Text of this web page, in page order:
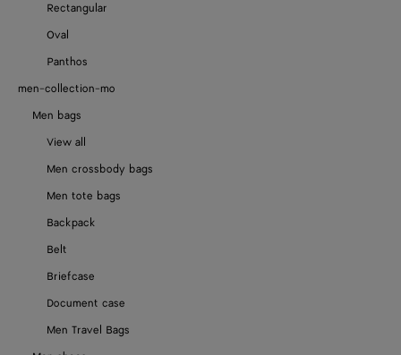
Rectangular
Oval
Panthos
men-collection-mo
Men bags
View all
Men crossbody bags
Men tote bags
Backpack
Belt
Briefcase
Document case
Men Travel Bags